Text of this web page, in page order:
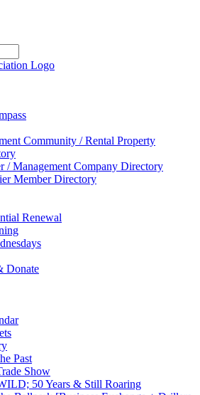
Community / Rental Property
/ Management Company Directory
Member Directory
Renewal
Donate
Past
Show
50 Years & Still Roaring